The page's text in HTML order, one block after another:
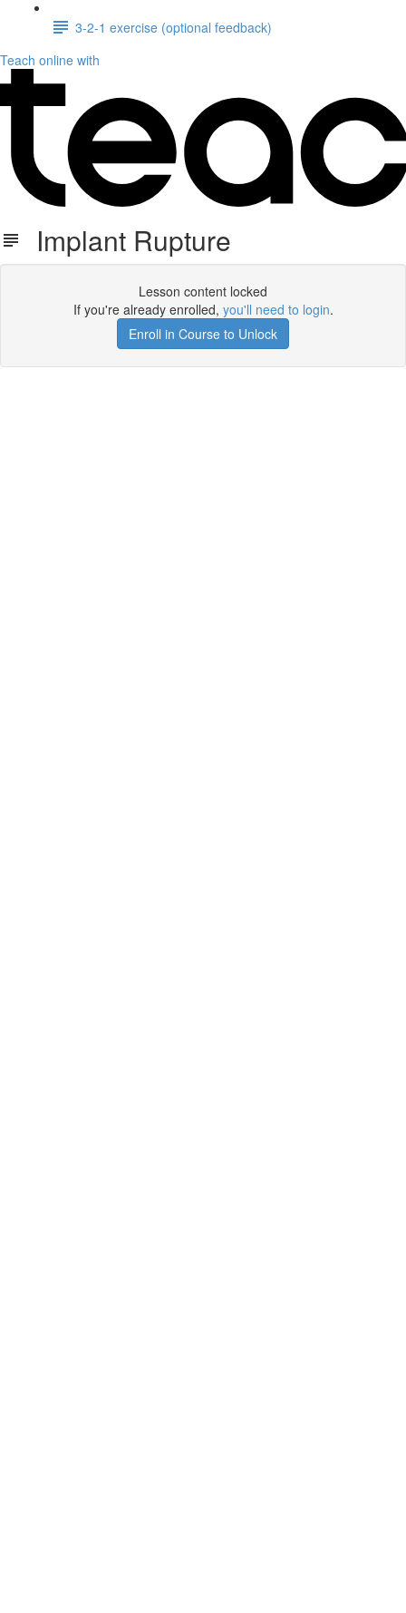
3-2-1 exercise (optional feedback)
Teach online with
Implant Rupture
Lesson content locked
If you're already enrolled, you'll need to login.
Enroll in Course to Unlock